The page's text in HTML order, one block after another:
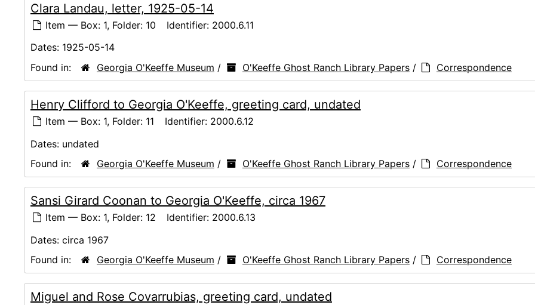
Clara Landau, letter, 1925-05-14
Item — Box: 1, Folder: 10 Identifier: 2000.6.11
Dates: 1925-05-14
Found in:
Georgia O'Keeffe Museum / O'Keeffe Ghost Ranch Library Papers / Correspondence
Henry Clifford to Georgia O'Keeffe, greeting card, undated
Item — Box: 1, Folder: 11 Identifier: 2000.6.12
Dates: undated
Found in:
Georgia O'Keeffe Museum / O'Keeffe Ghost Ranch Library Papers / Correspondence
Sansi Girard Coonan to Georgia O'Keeffe, circa 1967
Item — Box: 1, Folder: 12 Identifier: 2000.6.13
Dates: circa 1967
Found in:
Georgia O'Keeffe Museum / O'Keeffe Ghost Ranch Library Papers / Correspondence
Miguel and Rose Covarrubias, greeting card, undated